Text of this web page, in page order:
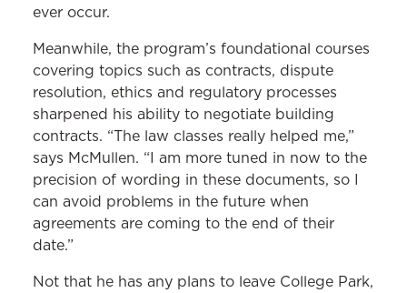
ever occur.
Meanwhile, the program’s foundational courses
covering topics such as contracts, dispute
resolution, ethics and regulatory processes
sharpened his ability to negotiate building
contracts. “The law classes really helped me,”
says McMullen. “I am more tuned in now to the
precision of wording in these documents, so I
can avoid problems in the future when
agreements are coming to the end of their
date.”
Not that he has any plans to leave College Park,